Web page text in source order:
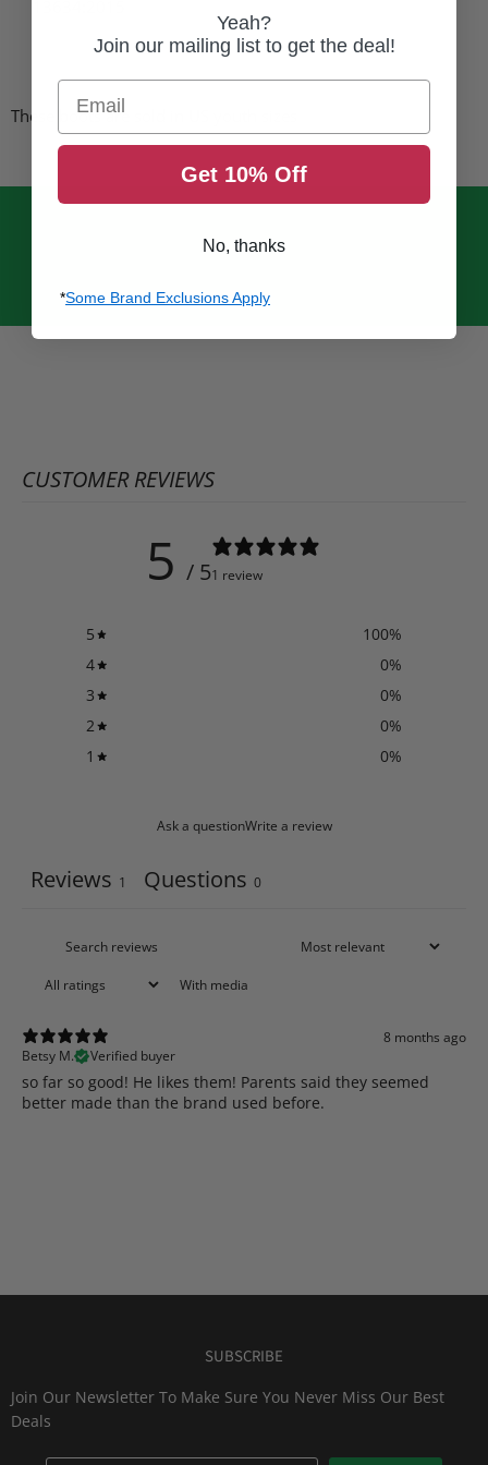
These boots are sold in US youth sizes
CUSTOMER REVIEWS
5 / 51 review
5 100%
4
0%
3
0%
2
0%
1
0%
Ask a questionWrite a review
Reviews 1 Questions 0
With media
8 months ago
Betsy M.
Verified buyer
​so far so good! He likes them! Parents said they seemed
better made than the brand used before.
SUBSCRIBE
Join Our Newsletter To Make Sure You Never Miss Our Best
Deals
Yeah?
Join our mailing list to get the deal!
Email
Get 10% Off
No, thanks
*Some Brand Exclusions Apply